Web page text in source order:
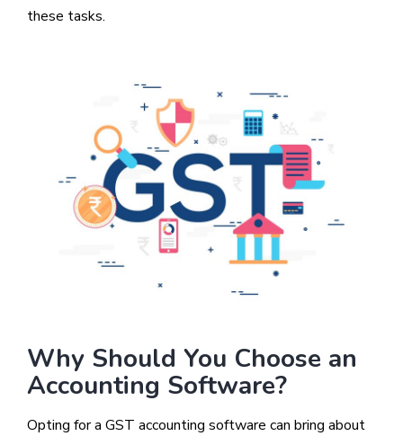
these tasks.
Why Should You Choose an
Accounting Software?
Opting for a GST accounting software can bring about